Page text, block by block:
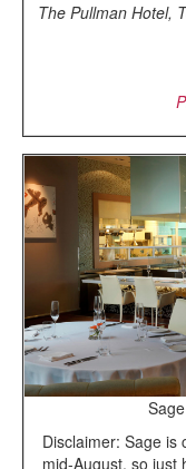
The Pullman Hotel,
Disclaimer: Sage is
mid-August, so just